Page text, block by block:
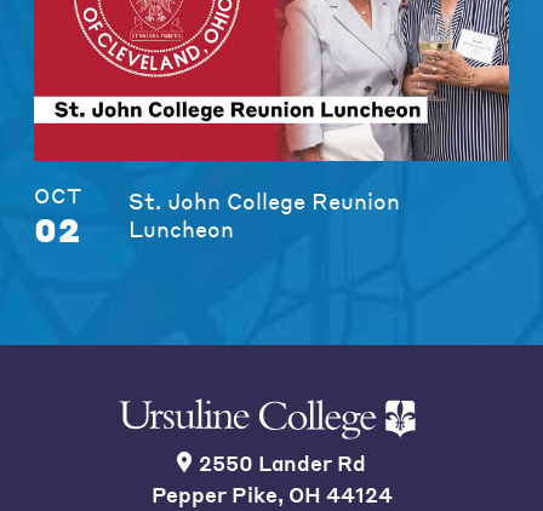
OCT
02
St. John College Reunion
Luncheon
2550 Lander Rd
Pepper Pike, OH 44124